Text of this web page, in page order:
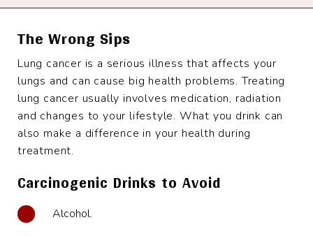
The Wrong Sips
Lung cancer is a serious illness that affects your
lungs and can cause big health problems. Treating
lung cancer usually involves medication, radiation
and changes to your lifestyle. What you drink can
also make a difference in your health during
treatment.
Carcinogenic Drinks to Avoid
Alcohol.